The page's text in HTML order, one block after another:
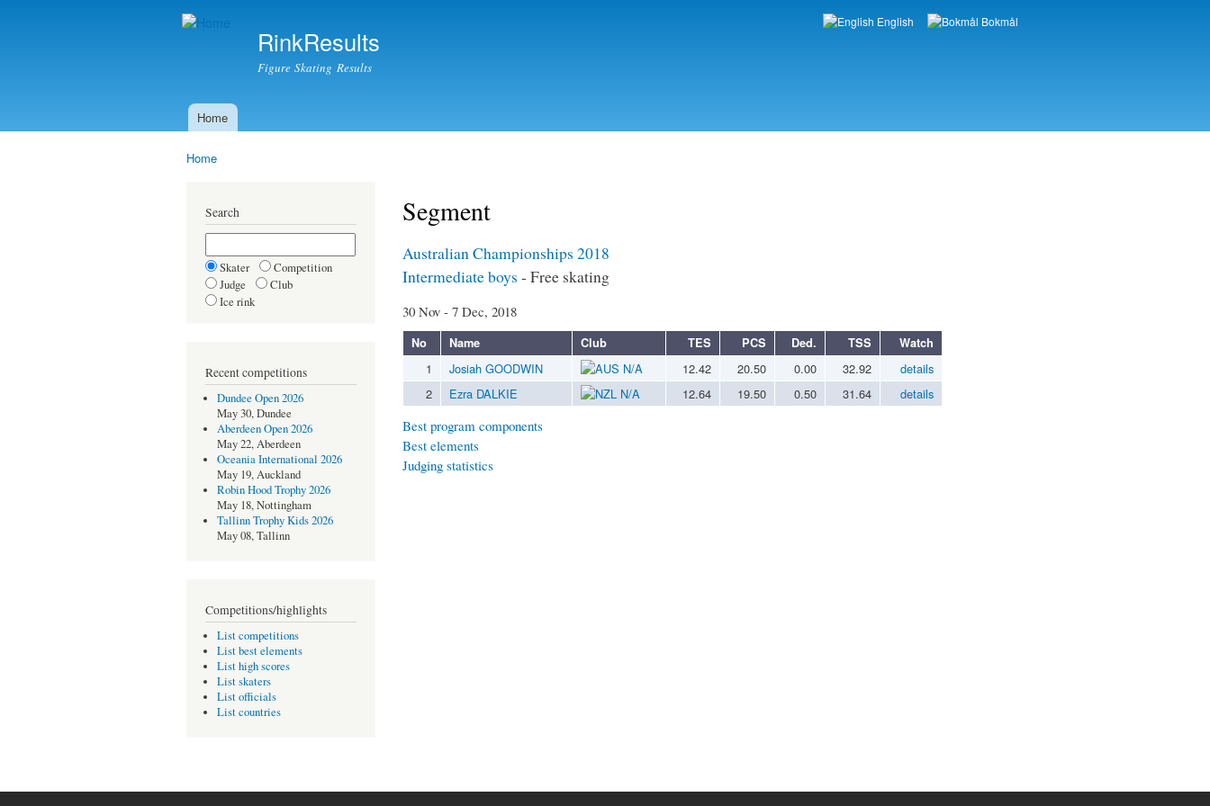
RinkResults
Figure Skating Results
Languages
English Bokmål
Main menu
Home
Home
Search
Skater
Competition
Judge
Club
Ice rink
Recent competitions
Dundee Open 2026
May 30, Dundee
Aberdeen Open 2026
May 22, Aberdeen
Oceania International 2026
May 19, Auckland
Robin Hood Trophy 2026
May 18, Nottingham
Tallinn Trophy Kids 2026
May 08, Tallinn
Competitions/highlights
List competitions
List best elements
List high scores
List skaters
List officials
List countries
Segment
Australian Championships 2018
Intermediate boys - Free skating
30 Nov - 7 Dec, 2018
No Name Club TES PCS Ded. TSS Watch
1 Josiah GOODWIN N/A 12.42 20.50 0.00 32.92
details
2
Ezra DALKIE N/A 12.64 19.50 0.50 31.64 details
Best program components
Best elements
Judging statistics